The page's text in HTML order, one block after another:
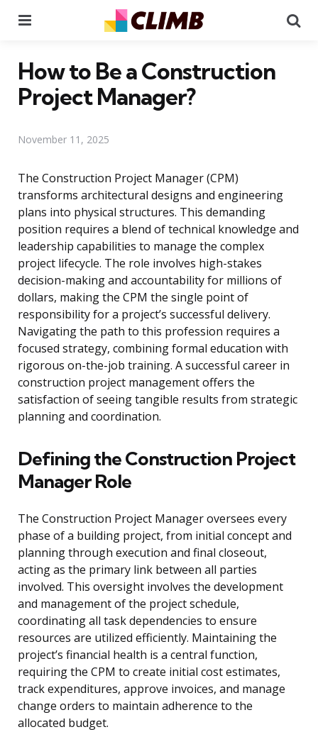
How to Be a Construction
Project Manager?
November 11, 2025
The Construction Project Manager (CPM)
transforms architectural designs and engineering
plans into physical structures. This demanding
position requires a blend of technical knowledge and
leadership capabilities to manage the complex
project lifecycle. The role involves high-stakes
decision-making and accountability for millions of
dollars, making the CPM the single point of
responsibility for a project’s successful delivery.
Navigating the path to this profession requires a
focused strategy, combining formal education with
rigorous on-the-job training. A successful career in
construction project management offers the
satisfaction of seeing tangible results from strategic
planning and coordination.
Defining the Construction Project
Manager Role
The Construction Project Manager oversees every
phase of a building project, from initial concept and
planning through execution and final closeout,
acting as the primary link between all parties
involved. This oversight involves the development
and management of the project schedule,
coordinating all task dependencies to ensure
resources are utilized efficiently. Maintaining the
project’s financial health is a central function,
requiring the CPM to create initial cost estimates,
track expenditures, approve invoices, and manage
change orders to maintain adherence to the
allocated budget.